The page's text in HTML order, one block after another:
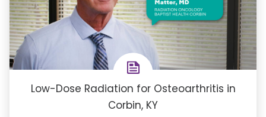
Low-Dose Radiation for Osteoarthritis in
Corbin, KY